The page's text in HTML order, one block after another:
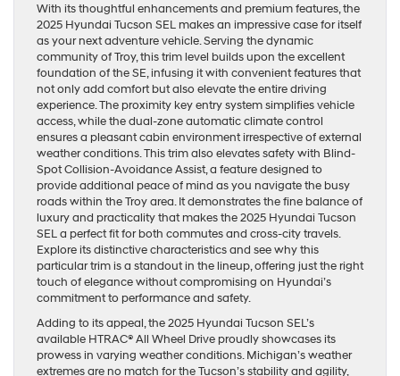
With its thoughtful enhancements and premium features, the
2025 Hyundai Tucson SEL makes an impressive case for itself
as your next adventure vehicle. Serving the dynamic
community of Troy, this trim level builds upon the excellent
foundation of the SE, infusing it with convenient features that
not only add comfort but also elevate the entire driving
experience. The proximity key entry system simplifies vehicle
access, while the dual-zone automatic climate control
ensures a pleasant cabin environment irrespective of external
weather conditions. This trim also elevates safety with Blind-
Spot Collision-Avoidance Assist, a feature designed to
provide additional peace of mind as you navigate the busy
roads within the Troy area. It demonstrates the fine balance of
luxury and practicality that makes the 2025 Hyundai Tucson
SEL a perfect fit for both commutes and cross-city travels.
Explore its distinctive characteristics and see why this
particular trim is a standout in the lineup, offering just the right
touch of elegance without compromising on Hyundai’s
commitment to performance and safety.
Adding to its appeal, the 2025 Hyundai Tucson SEL’s
available HTRAC® All Wheel Drive proudly showcases its
prowess in varying weather conditions. Michigan’s weather
extremes are no match for the Tucson’s stability and agility,